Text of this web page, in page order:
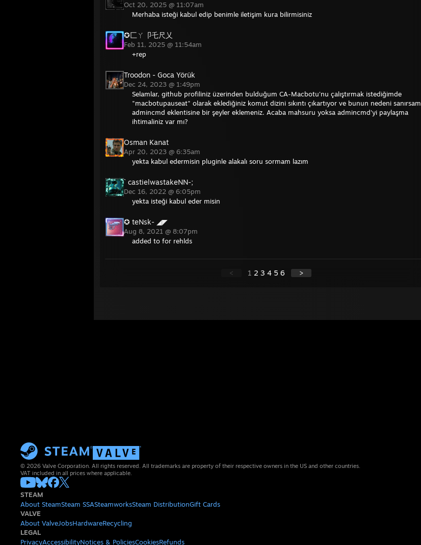
Oct 20, 2025 @ 11:07am
Merhaba isteği kabul edip benimle iletişim kura bilirmisiniz
✪匚ㄚ卩乇尺乂
Feb 11, 2025 @ 11:54am
+rep
Troodon - Goca Yörük
Dec 24, 2023 @ 1:49pm
Selamlar, github profiliniz üzerinden bulduğum CA-Macbotu'nu çalıştırmak istediğimde
"macbotupauseat" olarak eklediğiniz komut dizini sıkıntı çıkartıyor ve bunun nedeni sanırsam
admincmd eklentisine bir şeyler eklemeniz. Acaba mahsuru yoksa admincmd'yi paylaşma
ihtimaliniz var mı?
Osman Kanat
Apr 20, 2023 @ 6:35am
yekta kabul edermisin pluginle alakalı soru sormam lazım
` castielwastakeNN-;
Dec 16, 2022 @ 6:05pm
yekta isteği kabul eder misin
✪ teNsk- ◢◤
Aug 8, 2021 @ 8:07pm
added to for rehlds
< 1 2 3 4 5 6 >
© 2026 Valve Corporation. All rights reserved. All trademarks are property of their respective owners in the US and other countries.
VAT included in all prices where applicable.
STEAM
About SteamSteam SSASteamworksSteam DistributionGift Cards
VALVE
About ValveJobsHardwareRecycling
LEGAL
PrivacyAccessibilityNotices & PoliciesCookiesRefunds